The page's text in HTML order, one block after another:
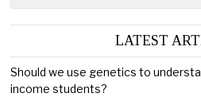
LATEST
Should we use genetics to
income students?